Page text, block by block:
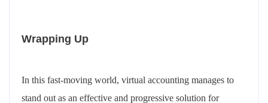
Wrapping Up
In this fast-moving world, virtual accounting manages to
stand out as an effective and progressive solution for